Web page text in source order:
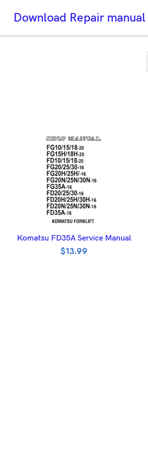
Download Repair manual
ADD TO BASKET
Komatsu FD35A Service Manual
$13.99